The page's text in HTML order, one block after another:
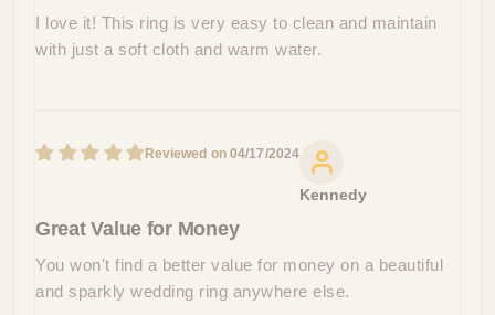
I love it! This ring is very easy to clean and maintain
with just a soft cloth and warm water.
04/17/2024
Kennedy
Great Value for Money
You won't find a better value for money on a beautiful
and sparkly wedding ring anywhere else.